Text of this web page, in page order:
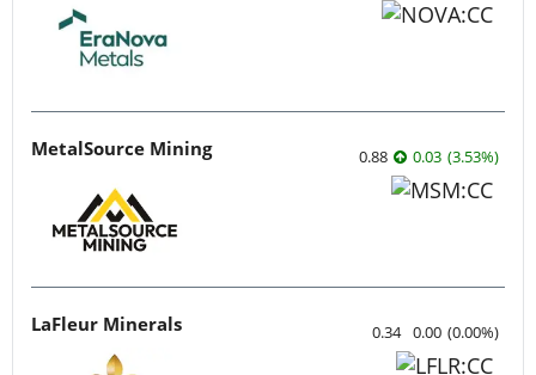
MetalSource Mining 0.88 0.03 (3.53%)
LaFleur Minerals 0.34 0.00 (0.00%)